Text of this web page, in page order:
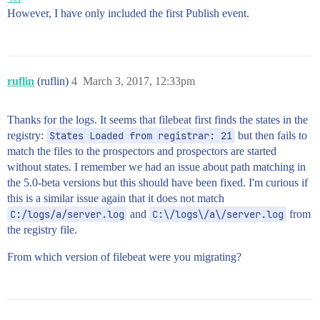
However, I have only included the first Publish event.
ruflin (ruflin) March 3, 2017, 12:33pm
4
Thanks for the logs. It seems that filebeat first finds the states in the
registry: States Loaded from registrar: 21 but then fails to
match the files to the prospectors and prospectors are started
without states. I remember we had an issue about path matching in
the 5.0-beta versions but this should have been fixed. I'm curious if
this is a similar issue again that it does not match
C:/logs/a/server.log and C:\/logs\/a\/server.log from
the registry file.
From which version of filebeat were you migrating?